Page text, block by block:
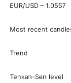
EUR/USD – 1.0557
Most recent
Trend :
Tenkan-Sen